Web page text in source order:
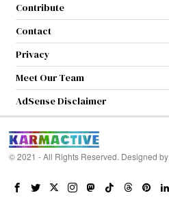
Contribute
Contact
Privacy
Meet Our Team
AdSense Disclaimer
© 2021 - All Rights Reserved. Designed by